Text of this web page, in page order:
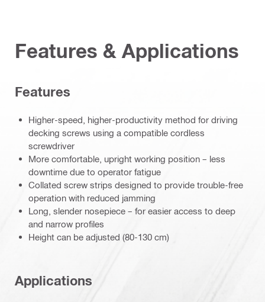
Features & Applications
Features
Higher-speed, higher-productivity method for driving
decking screws using a compatible cordless
screwdriver
More comfortable, upright working position – less
downtime due to operator fatigue
Collated screw strips designed to provide trouble-free
operation with reduced jamming
Long, slender nosepiece – for easier access to deep
and narrow profiles
Height can be adjusted (80-130 cm)
Applications